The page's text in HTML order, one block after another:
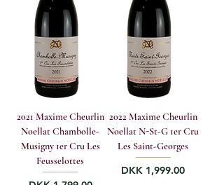
2021 Maxime Cheurlin
Noellat Chambolle-
Musigny 1er Cru Les
Feusselottes
2022 Maxime Cheurlin
Noellat N-St-G 1er Cru
Les Saint-Georges
Price
DKK 1,999.00